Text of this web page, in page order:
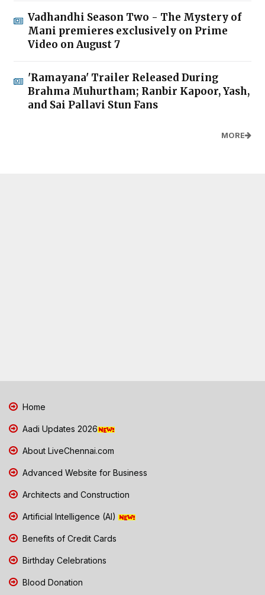
Vadhandhi Season Two - The Mystery of
Mani premieres exclusively on Prime
Video on August 7
'Ramayana' Trailer Released During
Brahma Muhurtham; Ranbir Kapoor, Yash,
and Sai Pallavi Stun Fans
MORE
Home
Aadi Updates 2026
About LiveChennai.com
Advanced Website for Business
Architects and Construction
Artificial Intelligence (AI)
Benefits of Credit Cards
Birthday Celebrations
Blood Donation